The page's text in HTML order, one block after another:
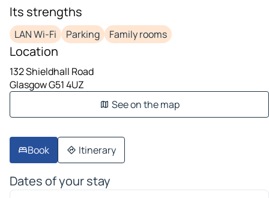
Its strengths
LAN Wi-Fi Parking Family rooms
Location
132 Shieldhall Road
Glasgow G51 4UZ
See on the map
Book Itinerary
Dates of your stay